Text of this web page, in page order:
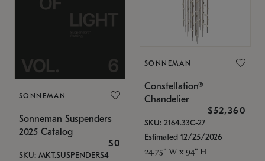
SONNEMAN
Sonneman Suspenders
2025 Catalog
$0
SKU: MKT.SUSPENDERS4
SONNEMAN
Constellation®
Chandelier
$52,360
SKU: 2164.33C-27
Estimated 12/25/2026
24.75" W x 94" H